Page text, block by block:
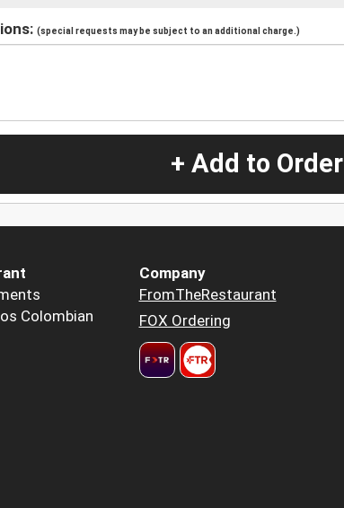
(special requests may be subject to an additional charge.)
+ Add to Order
Colombian
Company
FromTheRestaurant
FOX Ordering